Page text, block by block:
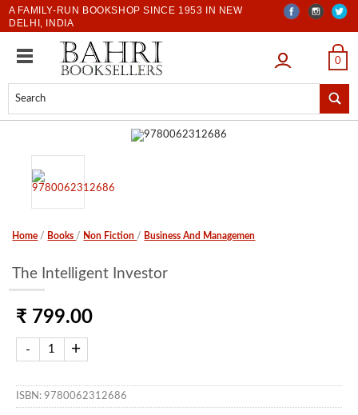
A FAMILY-RUN BOOKSHOP SINCE 1953 IN NEW
DELHI, INDIA
LOGIN 0
Home / Books / Non Fiction / Business And Managemen
The Intelligent Investor
₹ 799.00
ISBN: 9780062312686